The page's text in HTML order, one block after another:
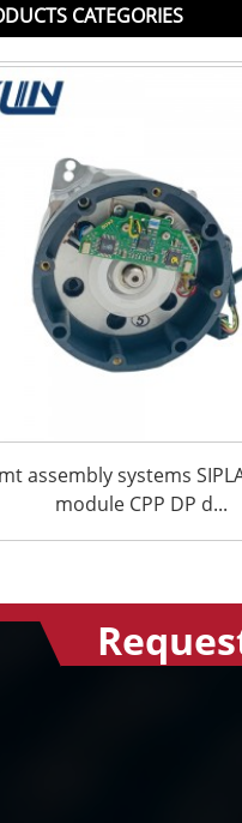
CATEGORIES
assembly systems
module CPP DP d...